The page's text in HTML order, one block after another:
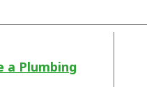
a Plumbing